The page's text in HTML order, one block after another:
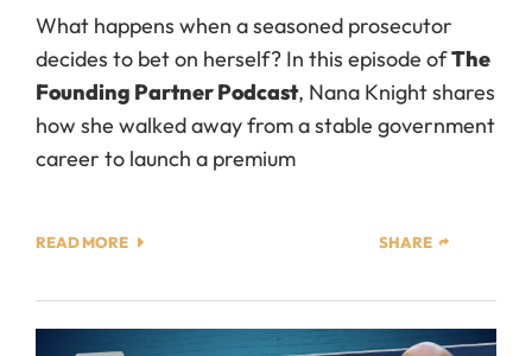
What happens when a seasoned prosecutor
decides to bet on herself? In this episode ofThe
Founding Partner Podcast, Nana Knight shares
how she walked away from a stable government
career to launch a premium
READ MORE SHARE